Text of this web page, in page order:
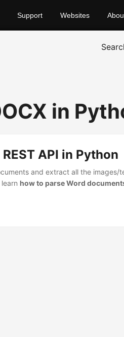
Support Websites
in
API in Python
and extract all the images/
how to parse Word